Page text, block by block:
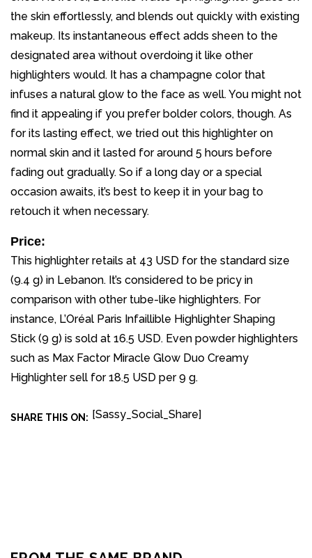
the skin effortlessly, and blends out quickly with existing
makeup. Its instantaneous effect adds sheen to the
designated area without overdoing it like other
highlighters would. It has a champagne color that
infuses a natural glow to the face as well. You might not
find it appealing if you prefer bolder colors, though. As
for its lasting effect, we tried out this highlighter on
normal skin and it lasted for around 5 hours before
fading out gradually. So if a long day or a special
occasion awaits, it’s best to keep it in your bag to
retouch it when necessary.
Price:
This highlighter retails at 43 USD for the standard size
(9.4 g) in Lebanon. It’s considered to be pricy in
comparison with other tube-like highlighters. For
instance, L’Oréal Paris Infaillible Highlighter Shaping
Stick (9 g) is sold at 16.5 USD. Even powder highlighters
such as Max Factor Miracle Glow Duo Creamy
Highlighter sell for 18.5 USD per 9 g.
SHARE THIS ON: [Sassy_Social_Share]